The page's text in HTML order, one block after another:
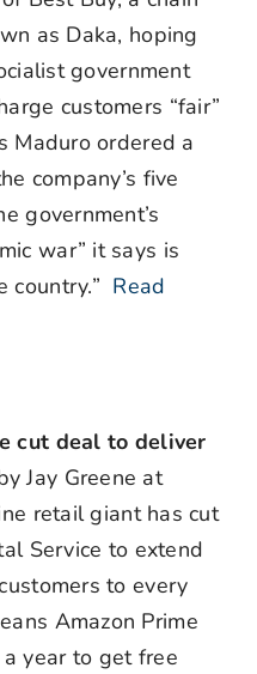
as Daka, hoping
government
customers “fair”
Maduro ordered a
company’s five
government’s
war” it says is
country.” Read
cut deal to deliver
Jay Greene at
retail giant has cut
Service to extend
to every
Amazon Prime
year to get free